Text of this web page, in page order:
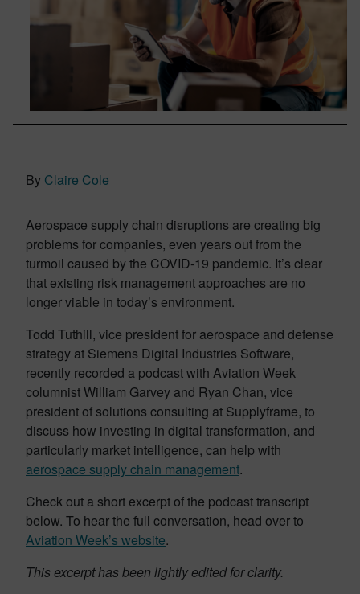
By Claire Cole
Aerospace supply chain disruptions are creating big
problems for companies, even years out from the
turmoil caused by the COVID-19 pandemic. It’s clear
that existing risk management approaches are no
longer viable in today’s environment.
Todd Tuthill, vice president for aerospace and defense
strategy at Siemens Digital Industries Software,
recently recorded a podcast with Aviation Week
columnist William Garvey and Ryan Chan, vice
president of solutions consulting at Supplyframe, to
discuss how investing in digital transformation, and
particularly market intelligence, can help with
aerospace supply chain management.
Check out a short excerpt of the podcast transcript
below. To hear the full conversation, head over to
Aviation Week’s website.
This excerpt has been lightly edited for clarity.